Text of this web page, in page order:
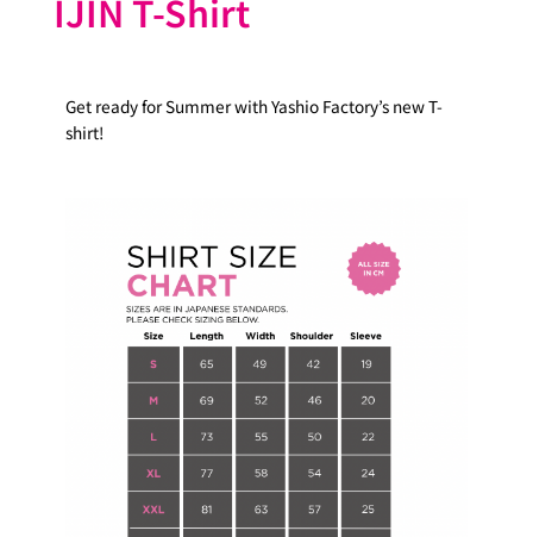
IJIN T-Shirt
Get ready for Summer with Yashio Factory’s new T-
shirt!